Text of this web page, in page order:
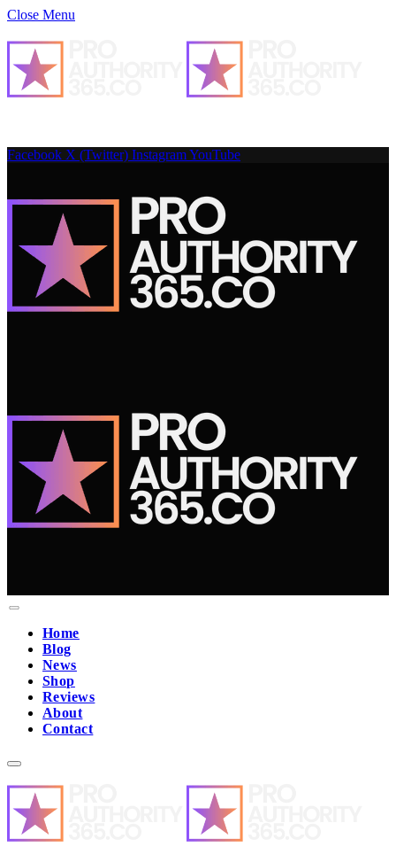
Close Menu
Facebook X (Twitter) InstagramYouTube
Home
Blog
News
Shop
Reviews
About
Contact